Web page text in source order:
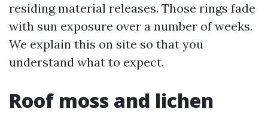
residing material releases. Those rings fade
with sun exposure over a number of weeks.
We explain this on site so that you
understand what to expect.
Roof moss and lichen